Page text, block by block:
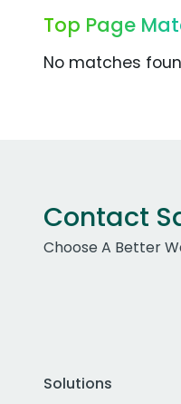
Top Page
No matches
Contact
Choose A Better
Solutions